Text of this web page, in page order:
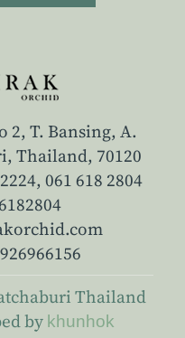
2, T. Bansing, A.
Thailand, 70120
061 618 2804
Thailand
by khunhok